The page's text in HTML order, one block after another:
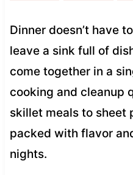
Dinner doesn’t have
leave a sink full of
come together in a
cooking and cleanup
skillet meals to sheet
packed with flavor
nights.